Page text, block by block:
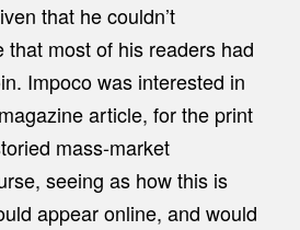
that he couldn’t
that most of his readers had
Impoco was interested in
article, for the print
mass-market
seeing as how this is
appear online, and would